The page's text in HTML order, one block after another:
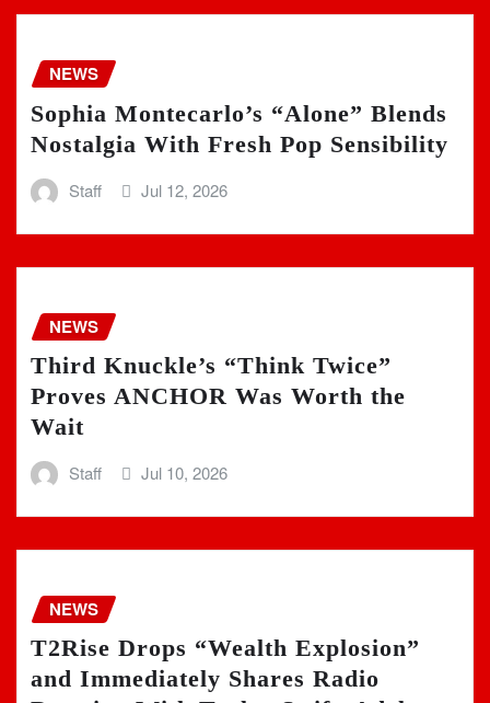
NEWS
Sophia Montecarlo’s “Alone” Blends
Nostalgia With Fresh Pop Sensibility
Staff Jul 12, 2026
NEWS
Third Knuckle’s “Think Twice”
Proves ANCHOR Was Worth the
Wait
Staff Jul 10, 2026
NEWS
T2Rise Drops “Wealth Explosion”
and Immediately Shares Radio